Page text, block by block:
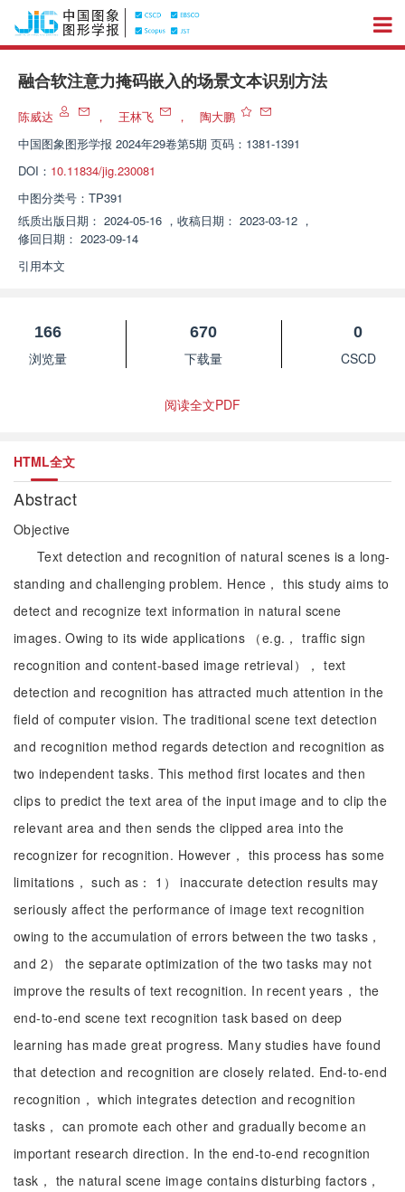
融合软注意力掩码嵌入的场景文本识别方法
陈威达 ， 王林飞 ，
陶大鹏
中国图象图形学报 2024年29卷第5期 页码：1381-1391
DOI： 10.11834/jig.230081
中图分类号： TP391
纸质出版日期： 2024-05-16 ， 收稿日期： 2023-03-12 ，
修回日期： 2023-09-14
引用本文
166
浏览量
670
下载量
0
CSCD
阅读全文PDF
HTML全文
Abstract
Objective
Text detection and recognition of natural scenes is a long-
standing and challenging problem. Hence， this study aims to
detect and recognize text information in natural scene
images. Owing to its wide applications （e.g.， traffic sign
recognition and content-based image retrieval）， text
detection and recognition has attracted much attention in the
field of computer vision. The traditional scene text detection
and recognition method regards detection and recognition as
two independent tasks. This method first locates and then
clips to predict the text area of the input image and to clip the
relevant area and then sends the clipped area into the
recognizer for recognition. However， this process has some
limitations， such as： 1） inaccurate detection results may
seriously affect the performance of image text recognition
owing to the accumulation of errors between the two tasks，
and 2） the separate optimization of the two tasks may not
improve the results of text recognition. In recent years， the
end-to-end scene text recognition task based on deep
learning has made great progress. Many studies have found
that detection and recognition are closely related. End-to-end
recognition， which integrates detection and recognition
tasks， can promote each other and gradually become an
important research direction. In the end-to-end recognition
task， the natural scene image contains disturbing factors，